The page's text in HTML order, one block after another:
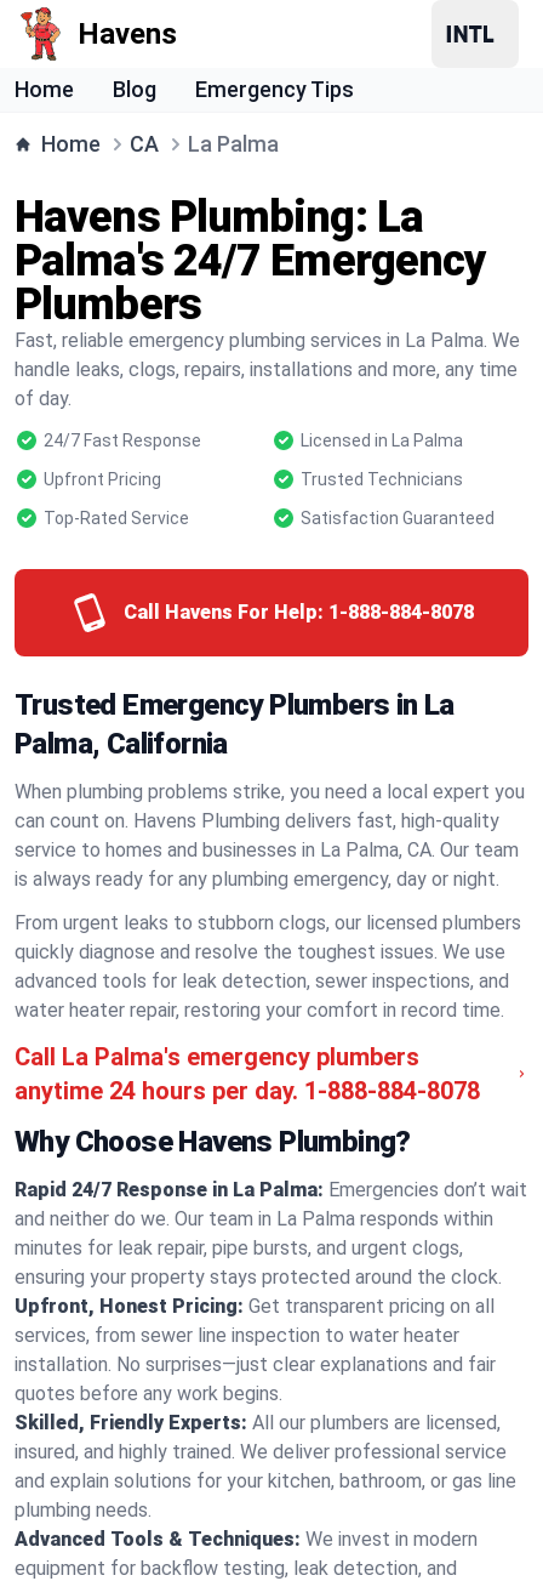
Havens
Home Blog Emergency Tips
Home CA La Palma
Havens Plumbing: La
Palma's 24/7 Emergency
Plumbers
Fast, reliable emergency plumbing services in La Palma. We
handle leaks, clogs, repairs, installations and more, any time
of day.
24/7 Fast Response
Licensed in La Palma
Upfront Pricing
Trusted Technicians
Top-Rated Service
Satisfaction Guaranteed
Call Havens For Help: 1-888-884-8078
Trusted Emergency Plumbers in La
Palma, California
When plumbing problems strike, you need a local expert you
can count on. Havens Plumbing delivers fast, high-quality
service to homes and businesses in La Palma, CA. Our team
is always ready for any plumbing emergency, day or night.
From urgent leaks to stubborn clogs, our licensed plumbers
quickly diagnose and resolve the toughest issues. We use
advanced tools for leak detection, sewer inspections, and
water heater repair, restoring your comfort in record time.
Call La Palma's emergency plumbers
anytime 24 hours per day. 1-888-884-8078
Why Choose Havens Plumbing?
Rapid 24/7 Response in La Palma: Emergencies don’t wait
and neither do we. Our team in La Palma responds within
minutes for leak repair, pipe bursts, and urgent clogs,
ensuring your property stays protected around the clock.
Upfront, Honest Pricing: Get transparent pricing on all
services, from sewer line inspection to water heater
installation. No surprises—just clear explanations and fair
quotes before any work begins.
Skilled, Friendly Experts: All our plumbers are licensed,
insured, and highly trained. We deliver professional service
and explain solutions for your kitchen, bathroom, or gas line
plumbing needs.
Advanced Tools & Techniques: We invest in modern
equipment for backflow testing, leak detection, and